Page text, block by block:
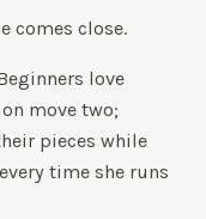
comes close.
love
move two;
pieces while
time she runs